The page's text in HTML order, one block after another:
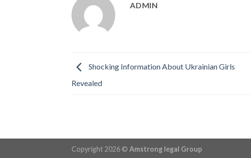
ADMIN
Shocking Information About Ukrainian Girls
Revealed
Copyright 2026 © Amstrong legal Group